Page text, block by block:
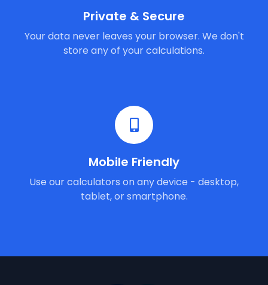
Private & Secure
Your data never leaves your browser. We don't
store any of your calculations.
Mobile Friendly
Use our calculators on any device - desktop,
tablet, or smartphone.